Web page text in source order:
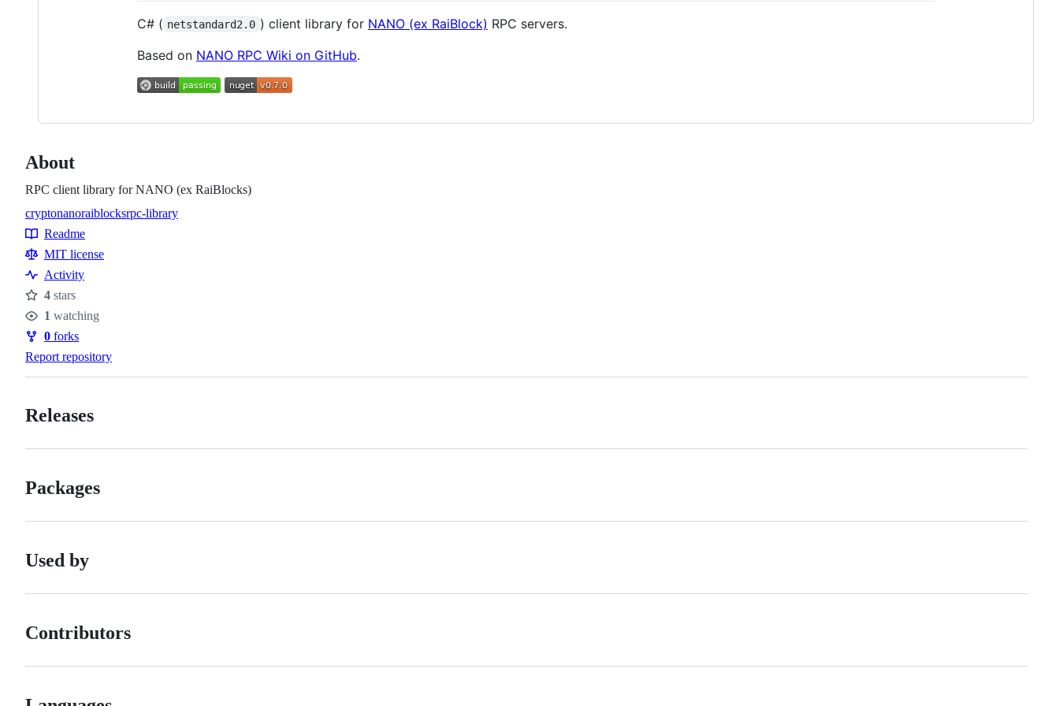
C# ( netstandard2.0 ) client library for NANO (ex RaiBlock) RPC servers.
Based on NANO RPC Wiki on GitHub.
About
RPC client library for NANO (ex RaiBlocks)
Topics
cryptonanoraiblocksrpc-library
Resources
Readme
MIT license
Activity
Stars
4 stars
Watchers
1 watching
Forks
0 forks
Report repository
Releases
Packages
Used by
Contributors